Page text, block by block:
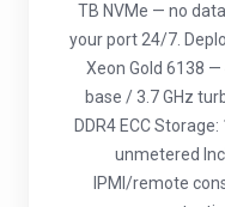
TB NVMe — no
your port 24/7.
Xeon Gold 6138
base / 3.7 GHz
DDR4 ECC
unmetered
IPMI/remote